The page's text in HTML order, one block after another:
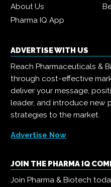
About Us
Pharma IQ App
ADVERTISE WITH US
Reach Pharmaceuticals &
through cost-effective
deliver your message,
leader, and introduce new
strategies to the market.
Advertise Now
JOIN THE PHARMA IQ
Join Pharma & Biotech